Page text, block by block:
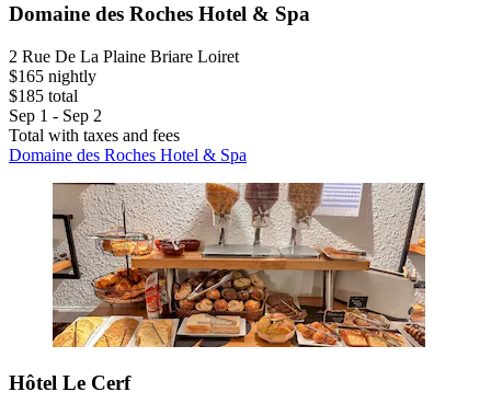
Domaine des Roches Hotel & Spa
2 Rue De La Plaine Briare Loiret
$165 nightly
$185 total
Sep 1 - Sep 2
Total with taxes and fees
Domaine des Roches Hotel & Spa
Hôtel Le Cerf